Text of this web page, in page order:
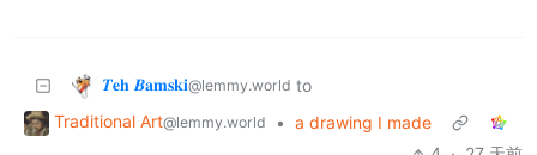
𝜯𝐞𝐡 𝜝𝐚𝐦𝐬𝐤𝐢@lemmy.world to
Traditional Art@lemmy.world • a drawing I made